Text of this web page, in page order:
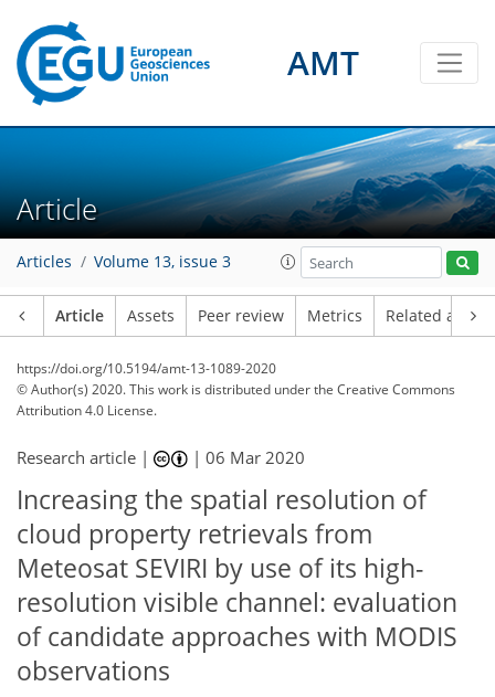
AMT
Article
Articles Volume 13, issue 3
Article Assets Peer review Metrics Related
https://doi.org/10.5194/amt-13-1089-2020
© Author(s) 2020. This work is distributed underthe Creative Commons
Attribution 4.0 License.
Research article | |06 Mar 2020
Increasing the spatial resolution of
cloud property retrievals from
Meteosat SEVIRI by use of its high-
resolution visible channel: evaluation
of candidate approaches with MODIS
observations